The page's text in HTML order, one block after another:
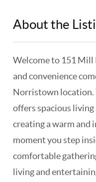
About the
Welcome to 151 Mill
and convenience
Norristown location.
offers spacious
creating a warm and
moment you step
comfortable
living and